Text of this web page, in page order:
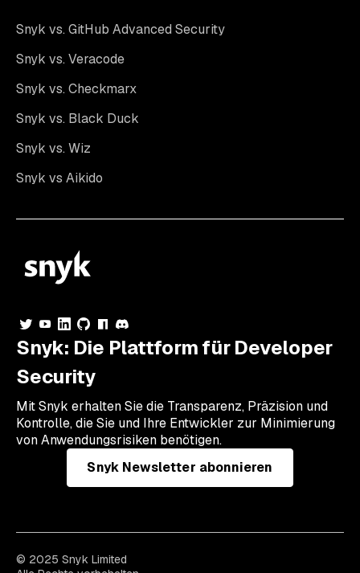
Snyk vs. GitHub Advanced Security
Snyk vs. Veracode
Snyk vs. Checkmarx
Snyk vs. Black Duck
Snyk vs. Wiz
Snyk vs Aikido
Snyk: Die Plattform für Developer
Security
Mit Snyk erhalten Sie die Transparenz, Präzision und
Kontrolle, die Sie und Ihre Entwickler zur Minimierung
von Anwendungsrisiken benötigen.
Snyk Newsletter abonnieren
© 2025 Snyk Limited